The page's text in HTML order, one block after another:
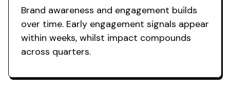
Brand awareness and engagement builds
over time. Early engagement signals appear
within weeks, whilst impact compounds
across quarters.